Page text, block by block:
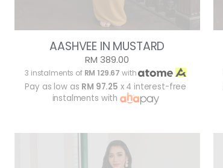
AASHVEE IN MUSTARD
RM 389.00
3 instalments of RM 129.67 with
Pay as low as RM 97.25 x 4 interest-free
instalments with